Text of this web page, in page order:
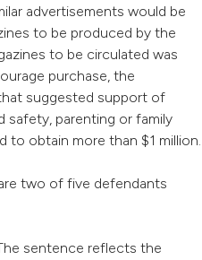
advertisements would be
to be produced by the
to be circulated was
purchase, the
suggested support of
safety, parenting or family
to obtain more than $1 million.
two of five defendants
sentence reflects the